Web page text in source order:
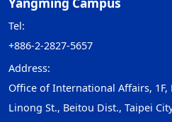
Tel:
+886-2-2827-5657
Address:
Office of International Affairs, 1F,
Linong St., Beitou Dist., Taipei